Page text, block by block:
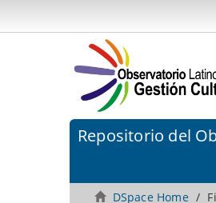
Repositorio del
DSpace Home